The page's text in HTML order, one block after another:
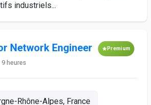
industriels...
Network Engineer Premium
9 heures
Rhône-Alpes, France